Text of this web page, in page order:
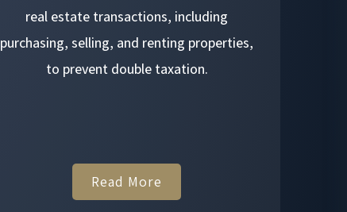
real estate transactions, including
purchasing, selling, and renting properties,
to prevent double taxation.
Read More